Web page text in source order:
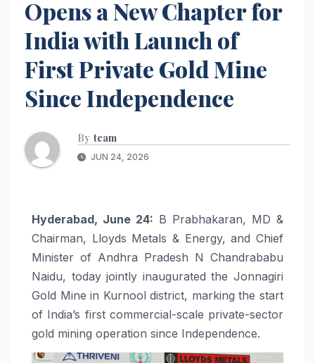
Opens a New Chapter for
India with Launch of
First Private Gold Mine
Since Independence
By team
JUN 24, 2026
Hyderabad, June 24: B Prabhakaran, MD &
Chairman, Lloyds Metals & Energy, and Chief
Minister of Andhra Pradesh N Chandrababu
Naidu, today jointly inaugurated the Jonnagiri
Gold Mine in Kurnool district, marking the start
of India’s first commercial-scale private-sector
gold mining operation since Independence.